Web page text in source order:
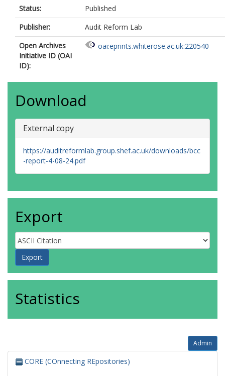
Status:
Published
Publisher:
Audit Reform Lab
Open Archives
Initiative ID (OAI
ID):
oai:eprints.whiterose.ac.uk:220540
Download
External copy
https://auditreformlab.group.shef.ac.uk/downloads/bcc
-report-4-08-24.pdf
Export
Statistics
Admin
CORE (COnnecting REpositories)